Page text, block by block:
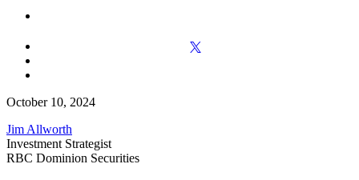
October 10, 2024
Jim Allworth
Investment Strategist
RBC Dominion Securities